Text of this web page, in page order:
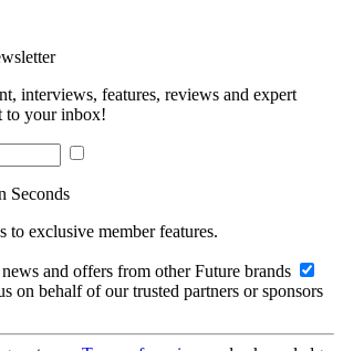
interviews, features, reviews and expert
to your inbox!
Seconds
to exclusive member features.
and offers from other Future brands
on behalf of our trusted partners or sponsors